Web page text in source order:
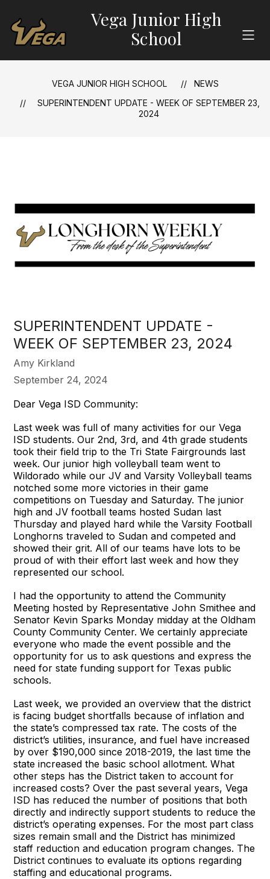
content
Vega Junior High
School
VEGA JUNIOR HIGH SCHOOL
NEWS
SUPERINTENDENT UPDATE - WEEK OF SEPTEMBER 23,
2024
SUPERINTENDENT UPDATE -
WEEK OF SEPTEMBER 23, 2024
Amy Kirkland
September 24, 2024
Dear Vega ISD Community:
Last week was full of many activities for our Vega
ISD students. Our 2nd, 3rd, and 4th grade students
took their field trip to the Tri State Fairgrounds last
week. Our junior high volleyball team went to
Wildorado while our JV and Varsity Volleyball teams
notched some more victories in their game
competitions on Tuesday and Saturday. The junior
high and JV football teams hosted Sudan last
Thursday and played hard while the Varsity Football
Longhorns traveled to Sudan and competed and
showed their grit. All of our teams have lots to be
proud of with their effort last week and how they
represented our school.
I had the opportunity to attend the Community
Meeting hosted by Representative John Smithee and
Senator Kevin Sparks Monday midday at the Oldham
County Community Center. We certainly appreciate
everyone who made the event possible and the
opportunity for us to ask questions and express the
need for state funding support for Texas public
schools.
Last week, we provided an overview that the district
is facing budget shortfalls because of inflation and
the state’s compressed tax rate. The costs of the
district’s utilities, insurance, and fuel have increased
by over $190,000 since 2018-2019, the last time the
state increased the basic school allotment. What
other steps has the District taken to account for
increased costs? Over the past several years, Vega
ISD has reduced the number of positions that both
directly and indirectly support students to reduce the
district’s operating expenses. For the most part class
sizes remain small and the District has minimized
staff reduction and education program changes. The
District continues to evaluate its options regarding
staffing and educational programs.